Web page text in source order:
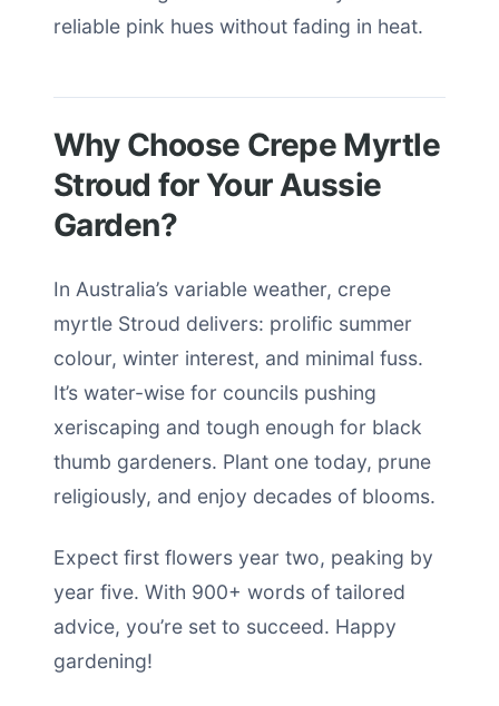
reliable pink hues without fading in heat.
Why Choose Crepe Myrtle
Stroud for Your Aussie
Garden?
In Australia’s variable weather, crepe
myrtle Stroud delivers: prolific summer
colour, winter interest, and minimal fuss.
It’s water-wise for councils pushing
xeriscaping and tough enough for black
thumb gardeners. Plant one today, prune
religiously, and enjoy decades of blooms.
Expect first flowers year two, peaking by
year five. With 900+ words of tailored
advice, you’re set to succeed. Happy
gardening!